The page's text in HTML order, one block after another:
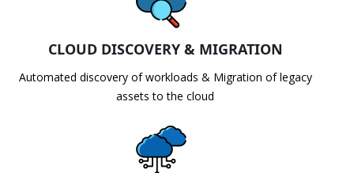
CLOUD DISCOVERY & MIGRATION
Automated discovery of workloads & Migration of legacy
assets to the cloud